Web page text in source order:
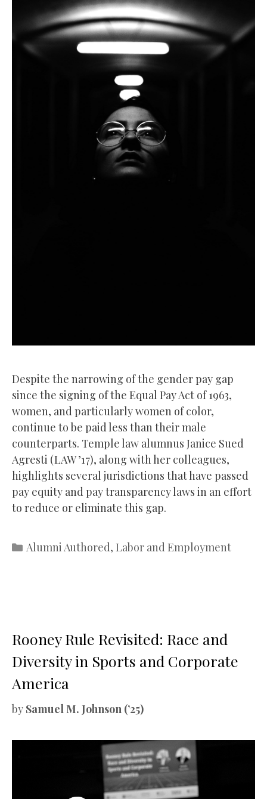
Despite the narrowing of the gender pay gap
since the signing of the Equal Pay Act of 1963,
women, and particularly women of color,
continue to be paid less than their male
counterparts. Temple law alumnus Janice Sued
Agresti (LAW ’17), along with her colleagues,
highlights several jurisdictions that have passed
pay equity and pay transparency laws in an effort
to reduce or eliminate this gap.
Categories
Alumni Authored, Labor and Employment
Rooney Rule Revisited: Race and
Diversity in Sports and Corporate
America
by Samuel M. Johnson (’25)